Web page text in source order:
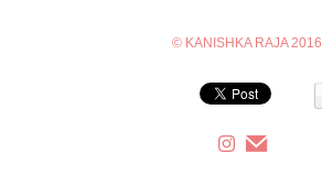
© KANISHKA RAJA 2016